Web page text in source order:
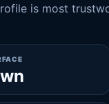
is most